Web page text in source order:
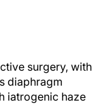
surgery, with
diaphragm
iatrogenic haze